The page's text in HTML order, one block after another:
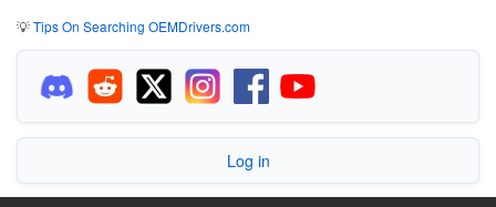
💡Tips On Searching OEMDrivers.com
Log in